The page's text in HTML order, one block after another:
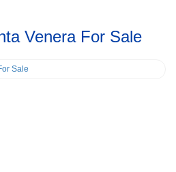
Venera For Sale